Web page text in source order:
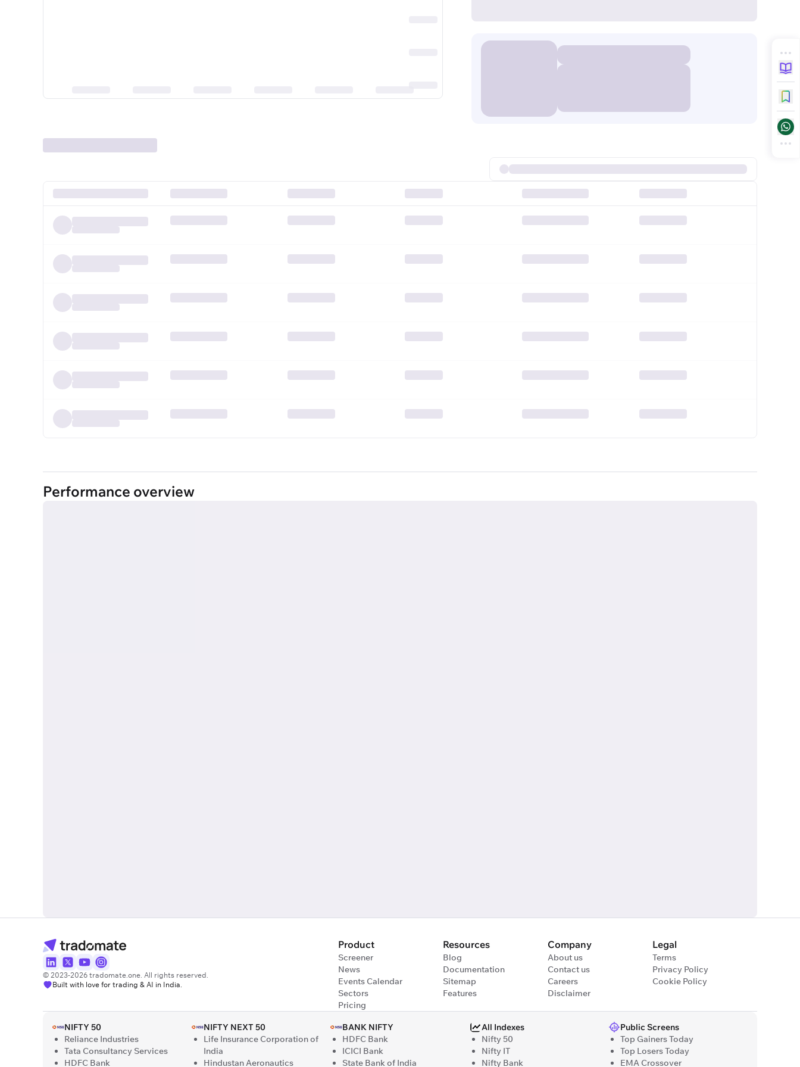
Performance overview
© 2023-2026 tradomate.one. All rights reserved.
Built with love for trading & AI in India.
Product
Screener
News
Events Calendar
Sectors
Pricing
Resources
Blog
Documentation
Sitemap
Features
Company
About us
Contact us
Careers
Disclaimer
Legal
Terms
Privacy Policy
Cookie Policy
NIFTY 50
Reliance Industries
Tata Consultancy Services
HDFC Bank
NIFTY NEXT 50
Life Insurance Corporation of
India
Hindustan Aeronautics
BANK NIFTY
HDFC Bank
ICICI Bank
State Bank of India
All Indexes
Nifty 50
Nifty IT
Nifty Bank
Public Screens
Top Gainers Today
Top Losers Today
EMA Crossover